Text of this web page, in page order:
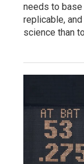
needs to
replicable,
science than